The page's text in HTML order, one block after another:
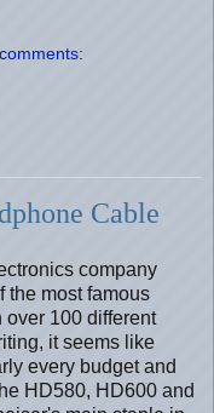
Cable
company
the most famous
over 100 different
it seems like
every budget and
HD580, HD600 and